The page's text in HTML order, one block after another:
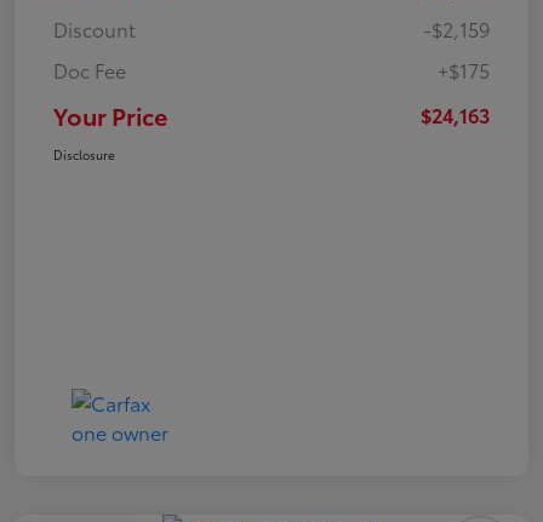
Discount
-$2,159
Doc Fee
+$175
Your Price $24,163
Disclosure